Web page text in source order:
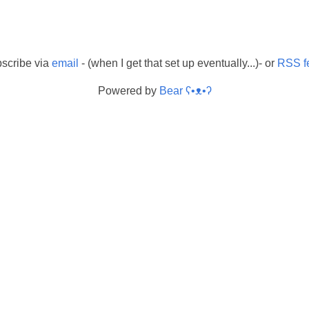
via email - (when I get that set up eventually...)- or RSS
Powered by Bear ʕ•ᴥ•ʔ